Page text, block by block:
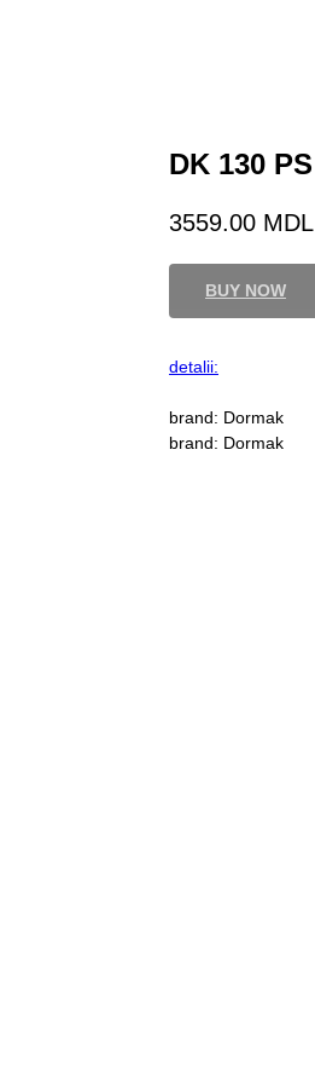
DK 130 PS
3559.00 MDL
BUY NOW
detalii:
brand: Dormak
brand: Dormak